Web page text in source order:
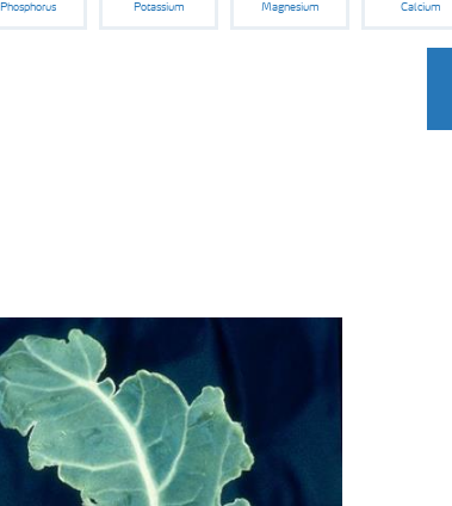
Phosphorus Potassium Magnesium Calcium